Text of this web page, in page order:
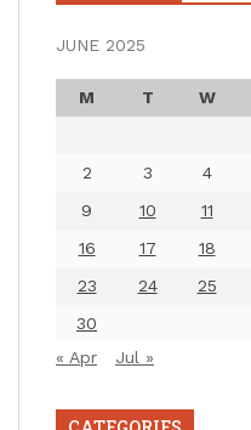
JUNE 2025
M T W
2
3 4
9
10 11
16
17 18
23
24 25
30
« Apr
Jul »